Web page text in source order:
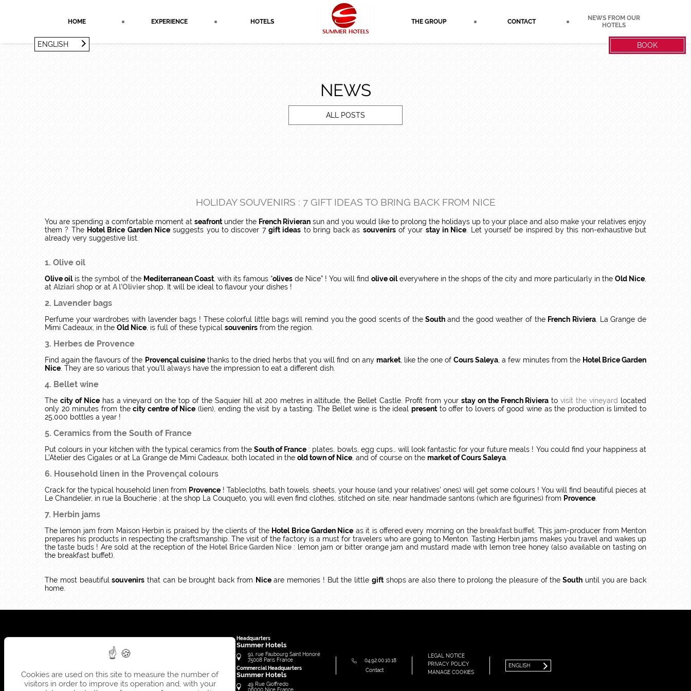
HOME EXPERIENCE HOTELS THE GROUP CONTACT
NEWS FROM OUR
HOTELS
BOOK
ENGLISH
NEWS
ALL POSTS
HOLIDAY SOUVENIRS : 7 GIFT IDEAS TO BRING BACK FROM NICE
You are spending a comfortable moment at seafront under the French Rivieran sun and you would like to prolong the holidays up to your place and also make your relatives enjoy
them ? The Hotel Brice Garden Nicesuggests you to discover 7 gift ideas to bring back as souvenirsof your stay in Nice . Let yourself be inspired by this non-exhaustive but
already very suggestive list.
1. Olive oil
Olive oilis the symbol of the Mediterranean Coast , with its famous “olives de Nice” ! You will find olive oileverywhere in the shops of the city and more particularly in the Old Nice
at Alziari shop or at A l’Oliviershop. It will be ideal to flavour your dishes !
2. Lavender bags
Perfume your wardrobes with lavender bags ! These colorful little bags will remind you the good scents of the Southand the good weather of the French Riviera . La Grange de
Mimi Cadeaux, in the Old Nice , is full of these typical souvenirs from the region.
3. Herbes de Provence
Find again the flavours of the Provençal cuisinethanks to the dried herbs that you will find on any market, like the one ofCours Saleya , a few minutes from the Hotel Brice Garden
Nice . They are so various that you’ll always have the impression to eat a different dish.
4. Bellet wine
The city of Nicehas a vineyard on the top of the Saquier hill at 200 metres in altitude, the Bellet Castle. Profit from your stay on the French Riviera tovisit the vineyard located
only 20 minutes from thecity centre of Nice (lien), ending the visit by a tasting. The Bellet wine is the idealpresent to offer to lovers of good wine as the production is limited to
25,000 bottles a year !
5. Ceramics from the South of France
Put colours in your kitchen with the typical ceramics from theSouth of France : plates, bowls, egg cups… will look fantastic for your future meals ! You could find your happiness at
L’Atelier des Cigales or at La Grange de Mimi Cadeaux, both located in the old town of Nice , and of course on the market of Cours Saleya
6. Household linen in the Provençal colours
Crack for the typical household linen from Provence ! Tablecloths, bath towels, sheets, your house (and your relatives’ ones) will get some colours ! You will find beautiful pieces at
Le Chandelier, in rue la Boucherie ; at the shop La Couqueto, you will even find clothes, stitched on site, near handmade santons (which are figurines) from Provence
7. Herbin jams
The lemon jam from Maison Herbin is praised by the clients of the Hotel Brice Garden Nice as it is offered every morning on the breakfast buffet . This jam-producer from Menton
prepares his products in respecting the craftsmanship. The visit of the factory is a must for travelers who are going to Menton. Tasting Herbin jams makes you travel and wakes up
the taste buds ! Are sold at the reception of the Hotel Brice Garden Nice: lemon jam or bitter orange jam and mustard made with lemon tree honey (also available on tasting on
the breakfast buffet).
The most beautifulsouvenirs that can be brought back from Niceare memories ! But the little giftshops are also there to prolong the pleasure of the South until you are back
home.
Headquarters
Summer Hotels
91, rue Faubourg Saint Honoré
75008 Paris France
Commercial Headquarters
Summer Hotels
49 Rue Gioffredo
06000 Nice France
04.92.00.10.18
Contact
LEGAL NOTICE
PRIVACY POLICY
MANAGE COOKIES
ENGLISH
Cookies are used on this site to measure the number of
visitors in order to improve its operation and, with your